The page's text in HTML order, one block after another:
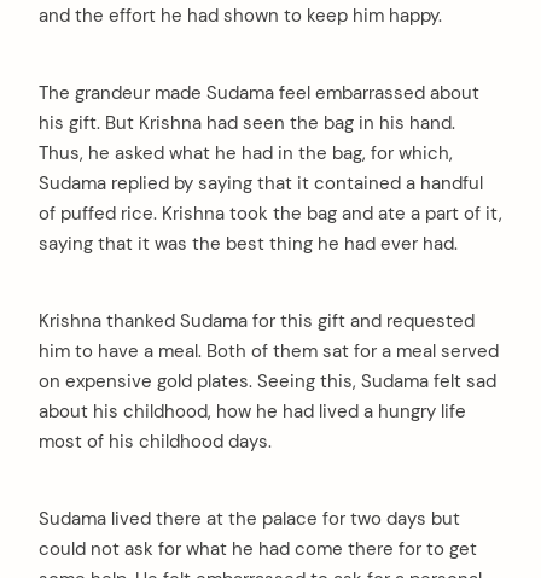
and the effort he had shown to keep him happy.
The grandeur made Sudama feel embarrassed about
his gift. But Krishna had seen the bag in his hand.
Thus, he asked what he had in the bag, for which,
Sudama replied by saying that it contained a handful
of puffed rice. Krishna took the bag and ate a part of it,
saying that it was the best thing he had ever had.
Krishna thanked Sudama for this gift and requested
him to have a meal. Both of them sat for a meal served
on expensive gold plates. Seeing this, Sudama felt sad
about his childhood, how he had lived a hungry life
most of his childhood days.
Sudama lived there at the palace for two days but
could not ask for what he had come there for to get